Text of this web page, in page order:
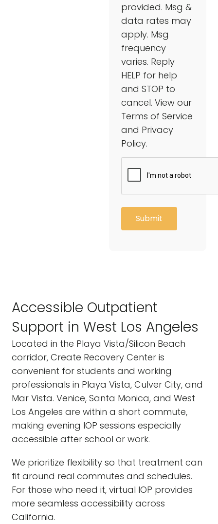
provided. Msg &
data rates may
apply. Msg
frequency
varies. Reply
HELP for help
and STOP to
cancel. View our
Terms of Service
and Privacy
Policy.
Accessible Outpatient
Support in West Los Angeles
Located in the Playa Vista/Silicon Beach
corridor, Create Recovery Center is
convenient for students and working
professionals in Playa Vista, Culver City, and
Mar Vista. Venice, Santa Monica, and West
Los Angeles are within a short commute,
making evening IOP sessions especially
accessible after school or work.
We prioritize flexibility so that treatment can
fit around real commutes and schedules.
For those who need it, virtual IOP provides
more seamless accessibility across
California.